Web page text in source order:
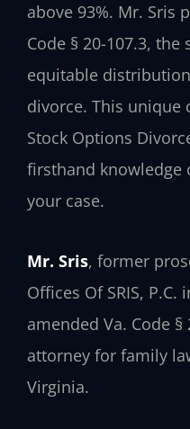
above 93%. Mr. Sris
Code § 20-107.3,
equitable
divorce. This unique
Stock Options
firsthand knowledge
your case.
Mr. Sris, former
Offices Of SRIS,
amended Va. Code
attorney for family
Virginia.